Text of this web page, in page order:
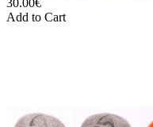
Add to Cart